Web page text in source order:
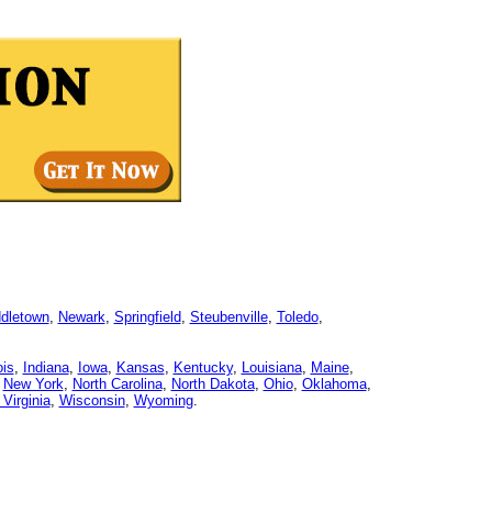
, Newark, Springfield, Steubenville, Toledo,
, Indiana, Iowa, Kansas, Kentucky, Louisiana, Maine,
New York, North Carolina, North Dakota, Ohio, Oklahoma,
, Wisconsin, Wyoming.